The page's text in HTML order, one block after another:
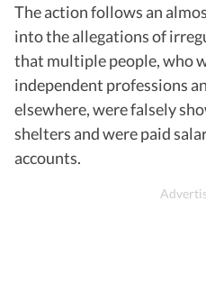
The action follows an
into the allegations of
that multiple people, who
independent professions
elsewhere, were falsely
shelters and were paid
accounts.